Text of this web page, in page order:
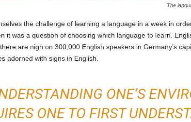
The
the challenge of learning a language in a week in
it was a question of choosing which language to learn.
are nigh on 300,000 English speakers in Germany’s
adorned with signs in English.
ONE’S
ONE TO FIRST